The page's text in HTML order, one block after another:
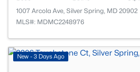
1007 Arcola Ave, Silver Spring, MD 20902
MLS#: MDMC2248976
New - 3 Days Ago